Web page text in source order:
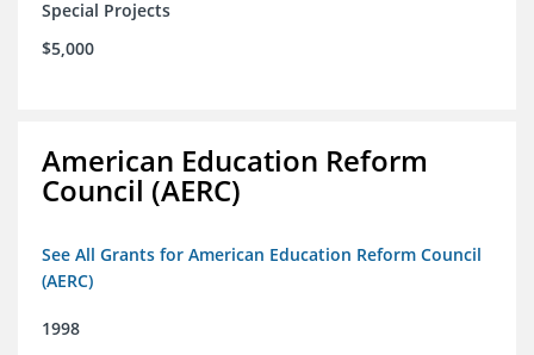
Special Projects
$5,000
American Education Reform
Council (AERC)
See All Grants for American Education Reform Council
(AERC)
1998